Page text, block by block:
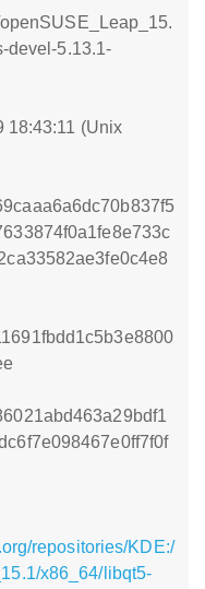
devel-5.13.1-
18:43:11 (Unix
repositories/KDE:/
x86_64/libqt5-